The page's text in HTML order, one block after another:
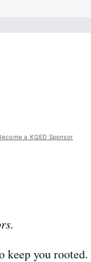
a KQED Sponsor
keep you rooted.